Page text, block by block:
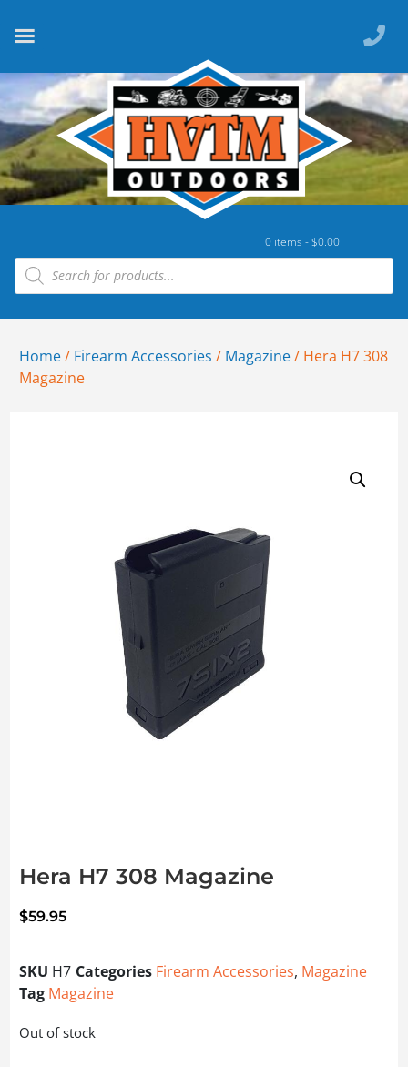
0 items -$0.00
Home/ Firearm Accessories / Magazine/ Hera H7 308
Magazine
Hera H7 308 Magazine
$59.95
SKU H7 Categories Firearm Accessories, Magazine
Tag Magazine
Out of stock